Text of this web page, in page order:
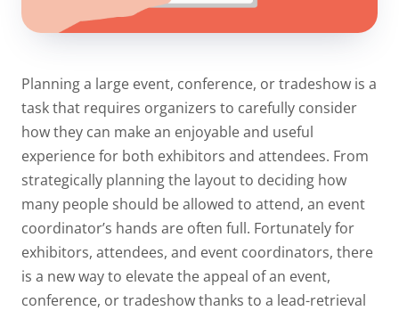
Planning a large event, conference, or tradeshow is a
task that requires organizers to carefully consider
how they can make an enjoyable and useful
experience for both exhibitors and attendees. From
strategically planning the layout to deciding how
many people should be allowed to attend, an event
coordinator’s hands are often full. Fortunately for
exhibitors, attendees, and event coordinators, there
is a new way to elevate the appeal of an event,
conference, or tradeshow thanks to a lead-retrieval